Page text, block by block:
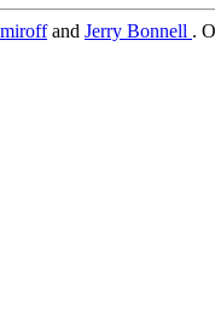
and Jerry Bonnell .